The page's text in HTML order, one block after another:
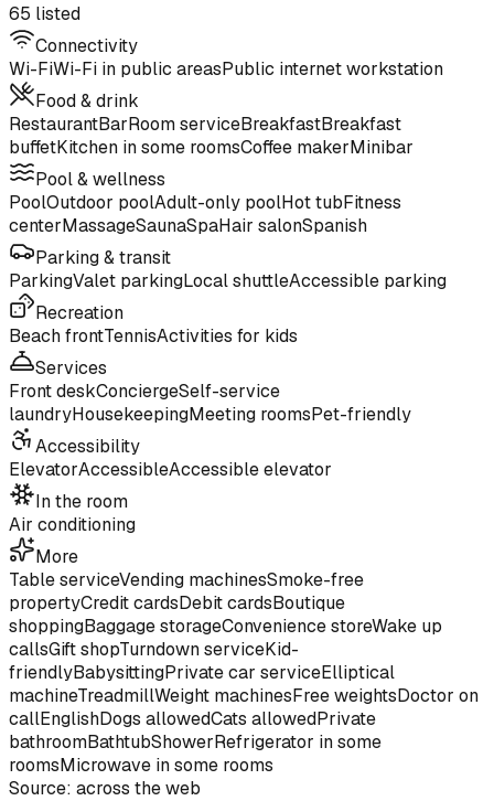
65 listed
Connectivity
Wi-FiWi-Fi in public areasPublic internet workstation
Food & drink
RestaurantBarRoom serviceBreakfastBreakfast
buffetKitchen in some roomsCoffee makerMinibar
Pool & wellness
PoolOutdoor poolAdult-only poolHot tubFitness
centerMassageSaunaSpaHair salonSpanish
Parking & transit
ParkingValet parkingLocal shuttleAccessible parking
Recreation
Beach frontTennisActivities for kids
Services
Front deskConciergeSelf-service
laundryHousekeepingMeeting roomsPet-friendly
Accessibility
ElevatorAccessibleAccessible elevator
In the room
Air conditioning
More
Table serviceVending machinesSmoke-free
propertyCredit cardsDebit cardsBoutique
shoppingBaggage storageConvenience storeWake up
callsGift shopTurndown serviceKid-
friendlyBabysittingPrivate car serviceElliptical
machineTreadmillWeight machinesFree weightsDoctor on
callEnglishDogs allowedCats allowedPrivate
bathroomBathtubShowerRefrigerator in some
roomsMicrowave in some rooms
Source: across the web